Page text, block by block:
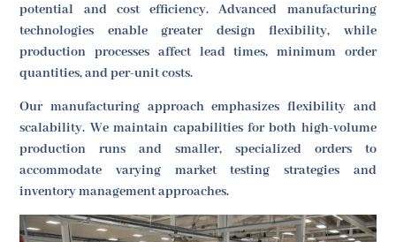
potential and cost efficiency. Advanced manufacturing
technologies enable greater design flexibility, while
production processes affect lead times, minimum order
quantities, and per-unit costs.
Our manufacturing approach emphasizes flexibility and
scalability. We maintain capabilities for both high-volume
production runs and smaller, specialized orders to
accommodate varying market testing strategies and
inventory management approaches.